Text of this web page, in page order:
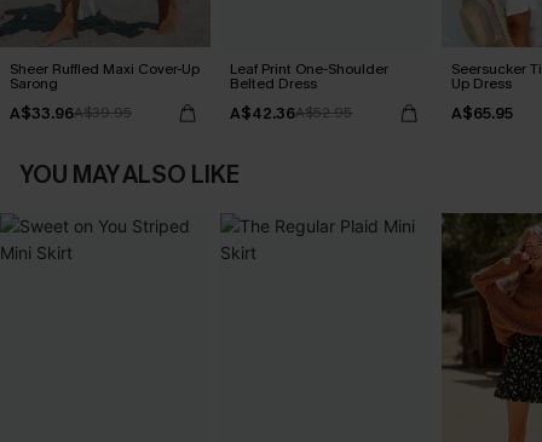
Sheer Ruffled Maxi Cover-Up
Sarong
A$33.96A$39.95
Leaf Print One-Shoulder
Belted Dress
A$42.36A$52.95
Seersucker
Up Dress
A$65.95
YOU MAY ALSO LIKE